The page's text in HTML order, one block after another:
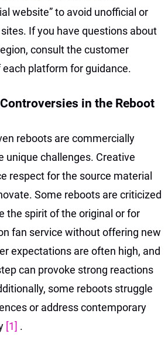
website” to avoid unofficial or
If you have questions about
consult the customer
platform for guidance.
in the Reboot
reboots are commercially
unique challenges. Creative
respect for the source material
Some reboots are criticized
the spirit of the original or for
fan service without offering new
expectations are often high, and
can provoke strong reactions
some reboots struggle
or address contemporary
[1] .